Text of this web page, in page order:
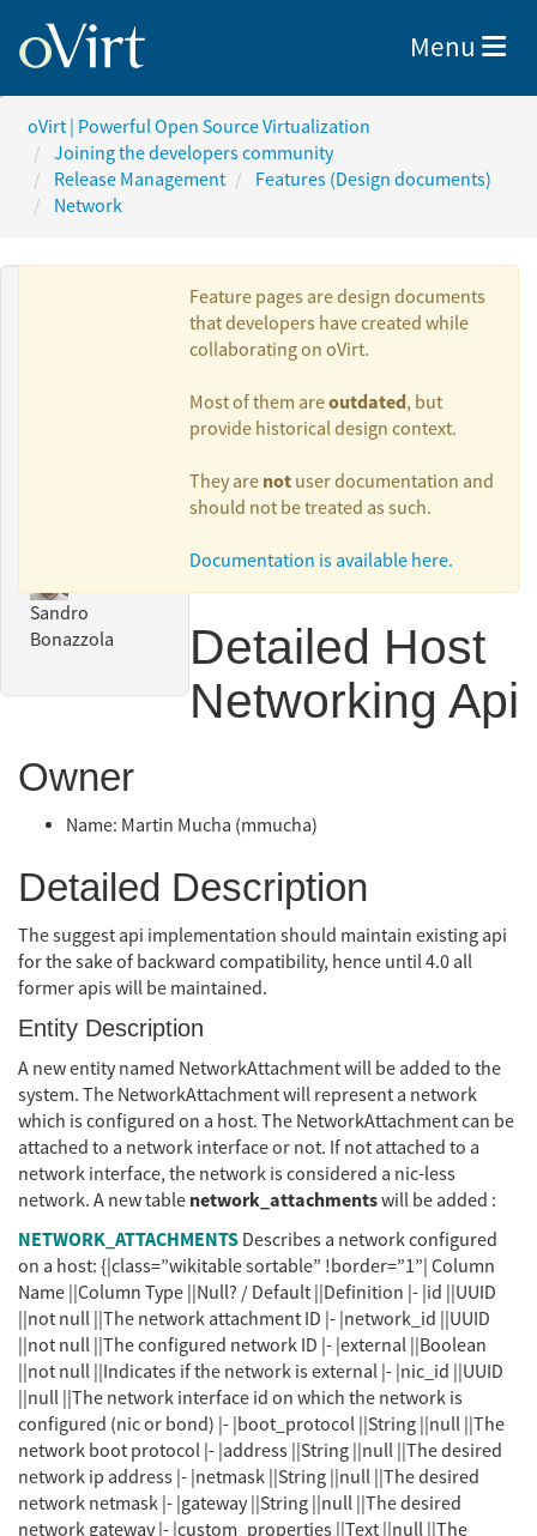
Toggle
Menu
oVirt | Powerful Open Source Virtualization
Joining the developers community
Release Management
Features (Design documents)
Network
Sandro
Bonazzola
Feature pages are design documents
that developers have created while
collaborating on oVirt.
Most of them areoutdated, but
provide historical design context.
They are not user documentation and
should not be treated as such.
Documentation is available here.
Detailed Host
Networking Api
Owner
Name: Martin Mucha (mmucha)
Detailed Description
The suggest api implementation should maintain existing api
for the sake of backward compatibility, hence until 4.0 all
former apis will be maintained.
Entity Description
A new entity named NetworkAttachment will be added to the
system. The NetworkAttachment will represent a network
which is configured on a host. The NetworkAttachment can be
attached to a network interface or not. If not attached to a
network interface, the network is considered a nic-less
network. A new table network_attachmentswill be added :
NETWORK_ATTACHMENTS Describes a network configured
on a host: {|class=”wikitable sortable” !border=”1”| Column
Name ||Column Type ||Null? / Default ||Definition |- |id ||UUID
||not null ||The network attachment ID |- |network_id ||UUID
||not null ||The configured network ID |- |external ||Boolean
||not null ||Indicates if the network is external |- |nic_id ||UUID
||null ||The network interface id on which the network is
configured (nic or bond) |- |boot_protocol ||String ||null ||The
network boot protocol |- |address ||String ||null ||The desired
network ip address |- |netmask ||String ||null ||The desired
network netmask |- |gateway ||String ||null ||The desired
network gateway |- |custom_properties ||Text ||null ||The